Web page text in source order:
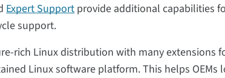
Expert Supportprovide additional capabilities
support.
rich Linux distribution with many extensions
Linux software platform. This helps OEMs